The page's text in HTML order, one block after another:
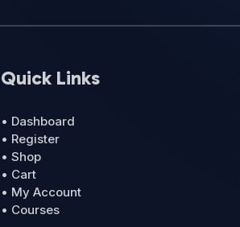
Quick Links
• Dashboard
• Register
• Shop
• Cart
• My Account
• Courses